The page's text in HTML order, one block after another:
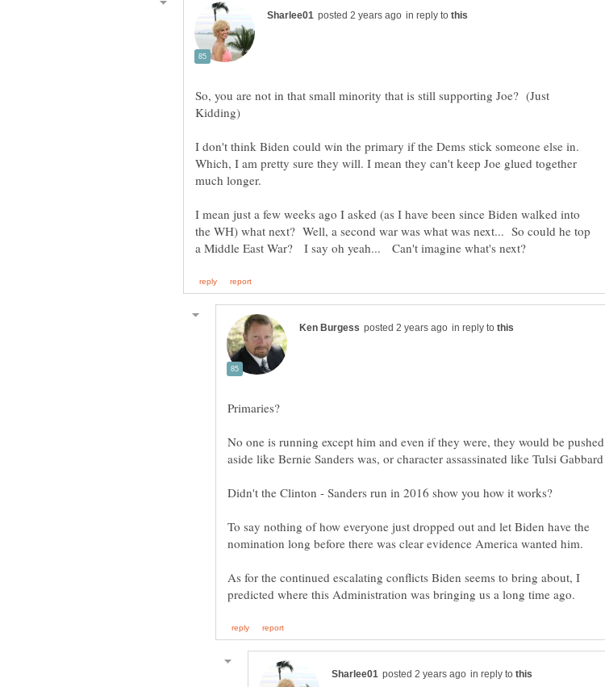
in reply to
So, you are not in that small minority that is still supporting Joe? (Just
I don't think Biden could win the primary if the Dems stick someone else in.
Which, I am pretty sure they will. I mean they can't keep Joe glued together
I mean just a few weeks ago I asked (as I have been since Biden walked into
the WH) what next? Well, a second war was what was next... So could he top
in reply to
No one is running except him and even if they were, they would be pushed
To say nothing of how everyone just dropped out and let Biden have the
As for the continued escalating conflicts Biden seems to bring about, I
in reply to